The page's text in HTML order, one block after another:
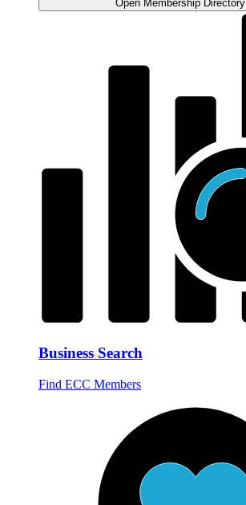
Open Membership Directory
Business Search
Find ECC Members